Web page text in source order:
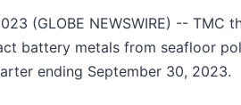
(GLOBE NEWSWIRE) --
battery metals from seafloor
ending September 30, 2023.